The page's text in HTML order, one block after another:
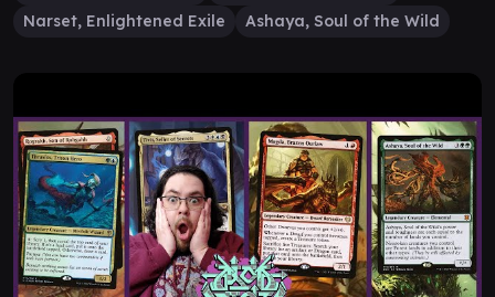
Narset, Enlightened Exile
Ashaya, Soul of the Wild